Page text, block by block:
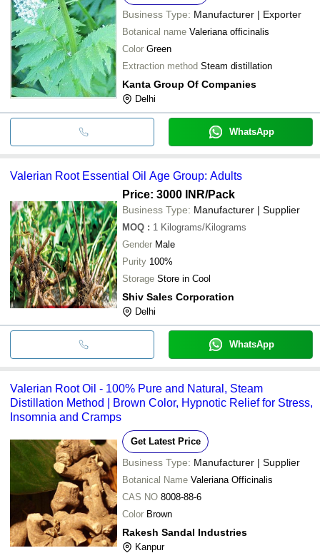
Business Type: Manufacturer | Exporter
Botanical name Valeriana officinalis
Color Green
Extraction method Steam distillation
Kanta Group Of Companies
Delhi
WhatsApp
Valerian Root Essential Oil Age Group: Adults
Price: 3000 INR/Pack
Business Type: Manufacturer | Supplier
MOQ : 1 Kilograms/Kilograms
Gender Male
Purity 100%
Storage Store in Cool
Shiv Sales Corporation
Delhi
WhatsApp
Valerian Root Oil - 100% Pure and Natural, Steam
Distillation Method | Brown Color, Hypnotic Relief for Stress,
Insomnia and Cramps
Get Latest Price
Business Type: Manufacturer | Supplier
Botanical Name Valeriana Officinalis
CAS NO 8008-88-6
Color Brown
Rakesh Sandal Industries
Kanpur